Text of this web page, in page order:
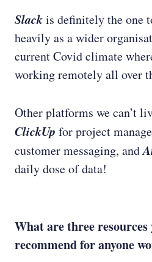
Slackis definitely the one
heavily as a wider
current Covid climate
working remotely all over
Other platforms we can’t
ClickUp for project
customer messaging, and
daily dose of data!
What are three resources
recommend for anyone